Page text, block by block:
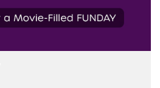
up in the morning!